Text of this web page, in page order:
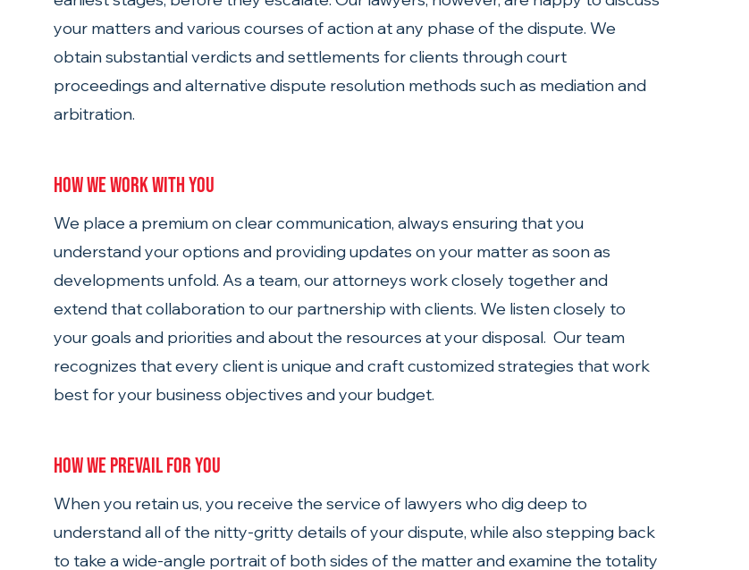
your matters and various courses of action at any phase of the dispute. We
obtain substantial verdicts and settlements for clients through court
proceedings and alternative dispute resolution methods such as mediation and
arbitration.
How we work with you
We place a premium on clear communication, always ensuring that you
understand your options and providing updates on your matter as soon as
developments unfold. As a team, our attorneys work closely together and
extend that collaboration to our partnership with clients. We listen closely to
your goals and priorities and about the resources at your disposal.  Our team
recognizes that every client is unique and craft customized strategies that work
best for your business objectives and your budget.
How we prevail for you
When you retain us, you receive the service of lawyers who dig deep to
understand all of the nitty-gritty details of your dispute, while also stepping back
to take a wide-angle portrait of both sides of the matter and examine the totality